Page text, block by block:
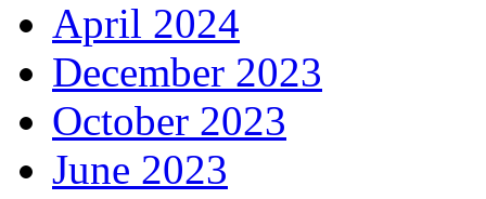
April 2024
December 2023
October 2023
June 2023